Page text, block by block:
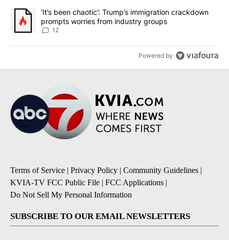
A trending article titled "‘It’s been chaotic’: Trump’s
‘It’s been chaotic’: Trump’s immigration crackdown
prompts worries from industry groups
12
Powered by
Terms of Service | Privacy Policy | Community Guidelines |
KVIA-TV FCC Public File | FCC Applications |
Do Not Sell My Personal Information
SUBSCRIBE TO OUR EMAIL NEWSLETTERS